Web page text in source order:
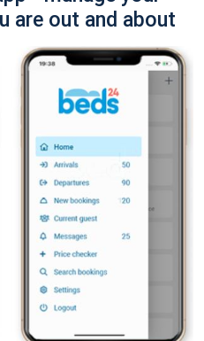
are out and about